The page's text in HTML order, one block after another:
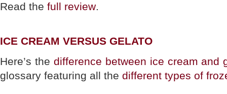
Read the full review.
ICE CREAM VERSUS GELATO
Here’s the difference between ice cream and
glossary featuring all the different types of